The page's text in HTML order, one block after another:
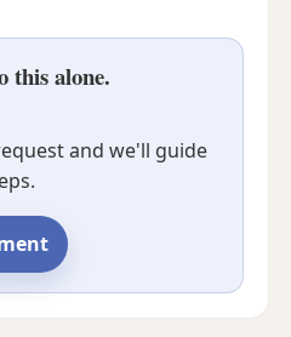
this alone.
and we'll guide